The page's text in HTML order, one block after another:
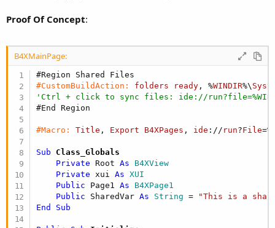
Proof Of Concept:
B4XMainPage:
#Region Shared Files
#CustomBuildAction:
folders ready , %WINDIR%\
'Ctrl + click to sync files: ide://
#End Region
#Macro: Title , Export B4XPages , ide :// run?File=%
Sub Class_Globals
Private Root As B4XView
Private xui As XUI
Public Page1 As B4XPage1
Public SharedVar As String =
"This is a
End
Sub